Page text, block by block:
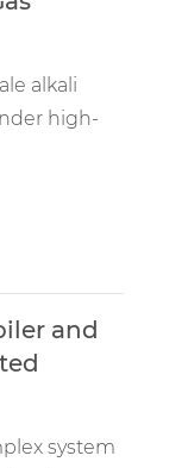
alkali
high-
and
system